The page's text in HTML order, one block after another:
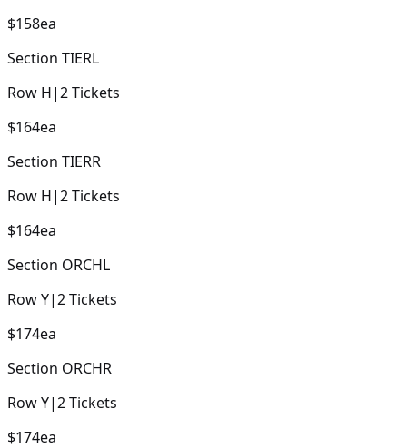
$158ea
Section TIERL
Row H|2Tickets
$164ea
Section TIERR
Row H|2Tickets
$164ea
Section ORCHL
RowY|2Tickets
$174ea
Section ORCHR
RowY|2Tickets
$174ea